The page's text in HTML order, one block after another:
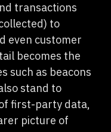
transactions
to
even customer
becomes the
such as beacons
stand to
first-party data,
picture of